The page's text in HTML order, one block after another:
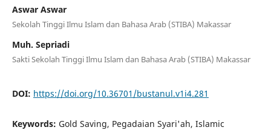
Aswar Aswar
Sekolah Tinggi Ilmu Islam dan Bahasa Arab (STIBA) Makassar
Muh. Sepriadi
Sakti Sekolah Tinggi Ilmu Islam dan Bahasa Arab (STIBA) Makassar
DOI: https://doi.org/10.36701/bustanul.v1i4.281
Keywords: Gold Saving, Pegadaian Syari'ah, Islamic